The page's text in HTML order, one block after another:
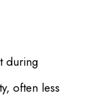
during
often less